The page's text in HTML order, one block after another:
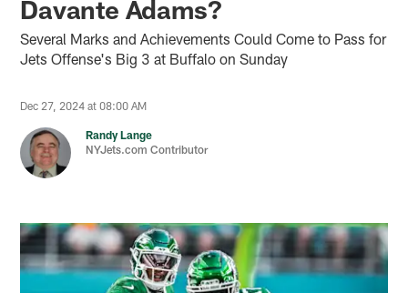
Davante Adams?
Several Marks and Achievements Could Come to Pass for
Jets Offense's Big 3 at Buffalo on Sunday
Dec 27, 2024 at 08:00 AM
Randy Lange
NYJets.com Contributor